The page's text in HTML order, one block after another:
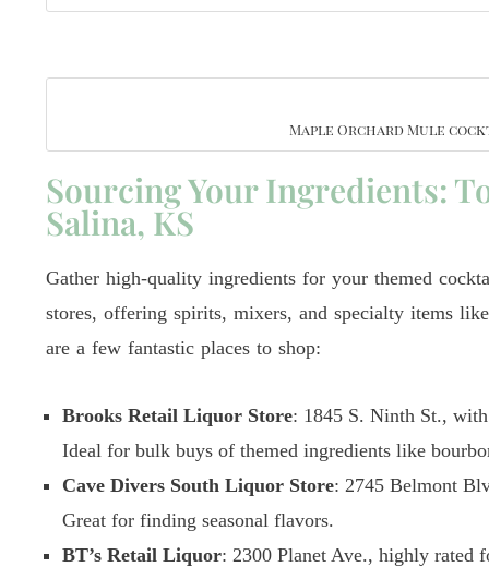
Maple Orchard Mule
Sourcing Your Ingredients:
Salina, KS
Gather high-quality ingredients for your themed
stores, offering spirits, mixers, and specialty items
are a few fantastic places to shop:
Brooks Retail Liquor Store: 1845 S. Ninth St.,
Ideal for bulk buys of themed ingredients like
Cave Divers South Liquor Store: 2745 Belmont
Great for finding seasonal flavors.
BT’s Retail Liquor: 2300 Planet Ave., highly rated